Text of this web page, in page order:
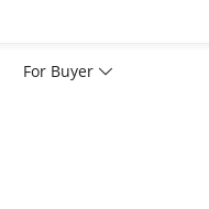
For Buyer